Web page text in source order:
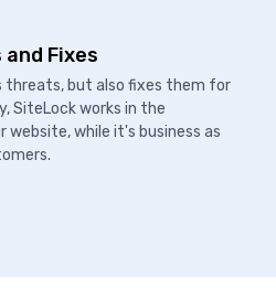
Fixes
threats, but also fixes them for
SiteLock works in the
while it's business as